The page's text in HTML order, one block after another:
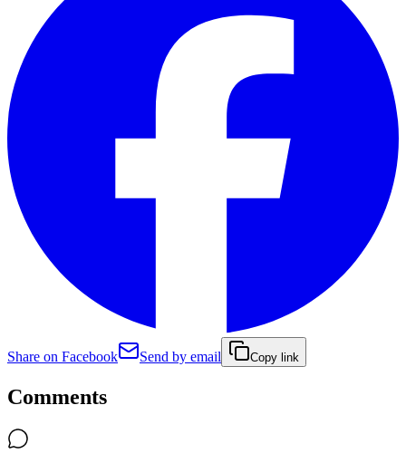
Share on Facebook Send by email Copy link
Comments